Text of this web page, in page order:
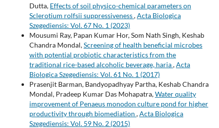
Dutta, Effects of soil physico-chemical parameters on
Sclerotium rolfsii suppressiveness,Acta Biologica
Szegediensis: Vol. 67 No. 1 (2023)
Mousumi Ray, Papan Kumar Hor, Som Nath Singh, Keshab
Chandra Mondal,Screening of health beneficial microbes
with potential probiotic characteristics from the
traditional rice-based alcoholic beverage, haria,Acta
Biologica Szegediensis: Vol. 61 No. 1 (2017)
Prasenjit Barman, Bandyopadhyay Partha, Keshab Chandra
Mondal, Pradeep Kumar Das Mohapatra,Water quality
improvement of Penaeus monodon culture pond for higher
productivity through biomediation ,Acta Biologica
Szegediensis: Vol. 59 No. 2 (2015)